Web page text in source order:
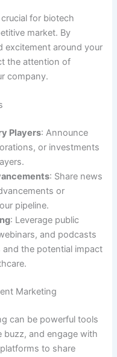
for biotech
market. By
excitement around your
the attention of
company.
Players: Announce
or investments
: Share news
or
pipeline.
: Leverage public
and podcasts
the potential impact
Marketing
can be powerful tools
buzz, and engage with
to share